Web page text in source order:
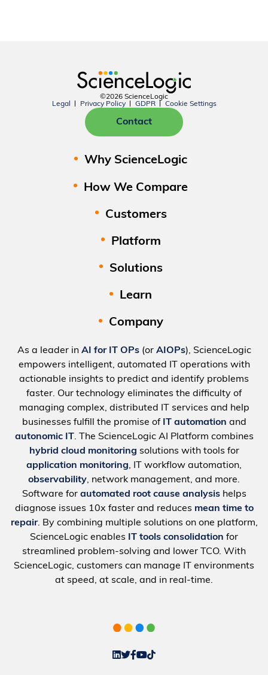
©2026 ScienceLogic
Legal
Privacy Policy GDPR Cookie Settings
Contact
Why ScienceLogic
How We Compare
Customers
Platform
Solutions
Learn
Company
As a leader in AI for IT OPs(or AIOPs), ScienceLogic
empowers intelligent, automated IT operations with
actionable insights to predict and identify problems
faster. Our technology eliminates the difficulty of
managing complex, distributed IT services and help
businesses fulfill the promise of IT automation and
autonomic IT. The ScienceLogic AI Platform combines
hybrid cloud monitoring solutions with tools for
application monitoring, IT workflow automation,
observability, network management, and more.
Software for automated root cause analysishelps
diagnose issues 10x faster and reduces mean time to
repair. By combining multiple solutions on one platform,
ScienceLogic enables IT tools consolidation for
streamlined problem-solving and lower TCO. With
ScienceLogic, customers can manage IT environments
at speed, at scale, and in real-time.